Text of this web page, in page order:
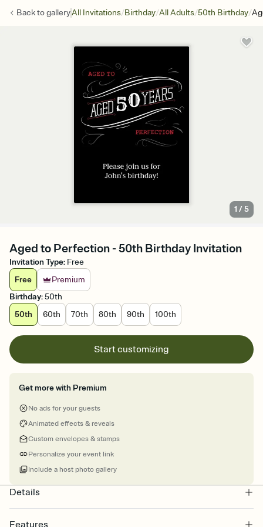
Back togalleryAll Invitations/Birthday/All Adults/50th Birthday/
1 /5
Aged to Perfection - 50th Birthday Invitation
Invitation Type: Free
Free
Premium
Birthday:50th
50th
60th 70th 80th 90th 100th
Start customizing
Get more with Premium
No ads for your guests
Animated effects & reveals
Custom envelopes & stamps
Personalize your event link
Include a host photo gallery
Details